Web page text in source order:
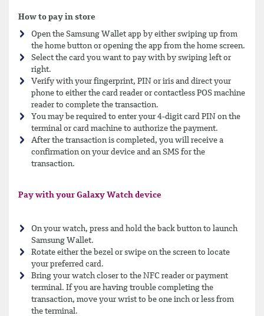
How to pay in store
Open the Samsung Wallet app by either swiping up from
the home button or opening the app from the home screen.
Select the card you want to pay with by swiping left or
right.
Verify with your fingerprint, PIN or iris and direct your
phone to either the card reader or contactless POS machine
reader to complete the transaction.
You may be required to enter your 4-digit card PIN on the
terminal or card machine to authorize the payment.
After the transaction is completed, you will receive a
confirmation on your device and an SMS for the
transaction.
Pay with your Galaxy Watch device
On your watch, press and hold the back button to launch
Samsung Wallet.
Rotate either the bezel or swipe on the screen to locate
your preferred card.
Bring your watch closer to the NFC reader or payment
terminal. If you are having trouble completing the
transaction, move your wrist to be one inch or less from
the terminal.